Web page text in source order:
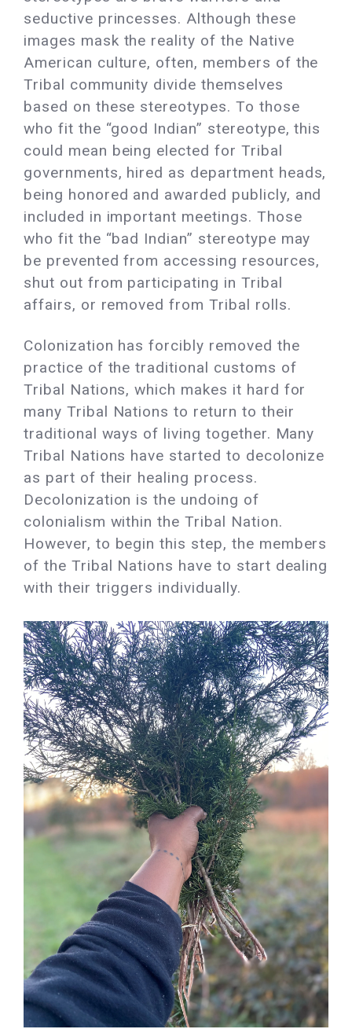
seductive princesses. Although these
images mask the reality of the Native
American culture, often, members of the
Tribal community divide themselves
based on these stereotypes. To those
who fit the “good Indian” stereotype, this
could mean being elected for Tribal
governments, hired as department heads,
being honored and awarded publicly, and
included in important meetings. Those
who fit the “bad Indian” stereotype may
be prevented from accessing resources,
shut out from participating in Tribal
affairs, or removed from Tribal rolls.
Colonization has forcibly removed the
practice of the traditional customs of
Tribal Nations, which makes it hard for
many Tribal Nations to return to their
traditional ways of living together. Many
Tribal Nations have started to decolonize
as part of their healing process.
Decolonization is the undoing of
colonialism within the Tribal Nation.
However, to begin this step, the members
of the Tribal Nations have to start dealing
with their triggers individually.